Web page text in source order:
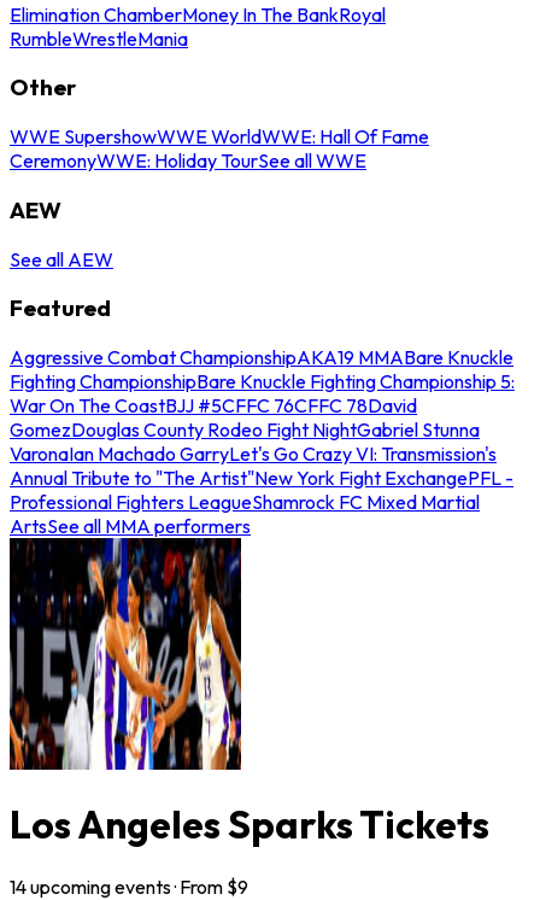
Elimination ChamberMoney In The BankRoyal
RumbleWrestleMania
Other
WWE SupershowWWE WorldWWE: Hall Of Fame
CeremonyWWE: Holiday TourSee all WWE
AEW
See all AEW
Featured
Aggressive Combat ChampionshipAKA19 MMABare Knuckle
Fighting ChampionshipBare Knuckle Fighting Championship 5:
War On The CoastBJJ #5CFFC 76CFFC 78David
GomezDouglas County Rodeo Fight NightGabriel Stunna
VaronaIan Machado GarryLet's Go Crazy VI: Transmission's
Annual Tribute to "The Artist"New York Fight ExchangePFL -
Professional Fighters LeagueShamrock FC Mixed Martial
ArtsSee all MMA performers
Los Angeles Sparks Tickets
14upcomingevents· From $9